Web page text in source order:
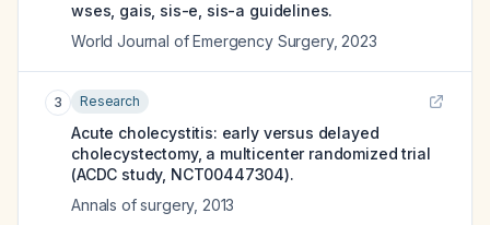
wses, gais, sis-e, sis-a guidelines.
World Journal of Emergency Surgery, 2023
3 Research
Acute cholecystitis: early versus delayed
cholecystectomy, a multicenter randomized trial
(ACDC study, NCT00447304).
Annals of surgery, 2013